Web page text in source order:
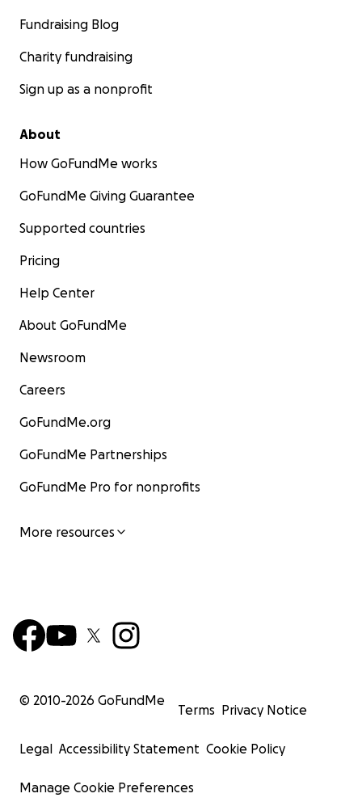
Fundraising Blog
Charity fundraising
Sign up as a nonprofit
About
How GoFundMe works
GoFundMe Giving Guarantee
Supported countries
Pricing
Help Center
About GoFundMe
Newsroom
Careers
GoFundMe.org
GoFundMe Partnerships
GoFundMe Pro for nonprofits
More resources
© 2010-2026 GoFundMe
Terms Privacy Notice
Legal Accessibility Statement Cookie Policy
Manage Cookie Preferences